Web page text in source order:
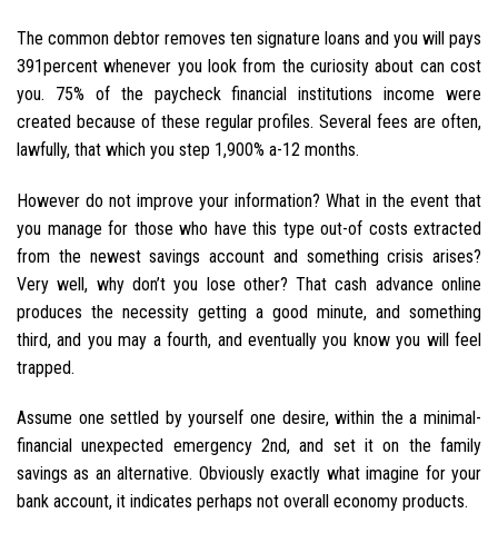
The common debtor removes ten signature loans and you will pays
391percent whenever you look from the curiosity about can cost
you. 75% of the paycheck financial institutions income were
created because of these regular profiles. Several fees are often,
lawfully, that which you step 1,900% a-12 months.
However do not improve your information? What in the event that
you manage for those who have this type out-of costs extracted
from the newest savings account and something crisis arises?
Very well, why don’t you lose other? That cash advance online
produces the necessity getting a good minute, and something
third, and you may a fourth, and eventually you know you will feel
trapped.
Assume one settled by yourself one desire, within the a minimal-
financial unexpected emergency 2nd, and set it on the family
savings as an alternative. Obviously exactly what imagine for your
bank account, it indicates perhaps not overall economy products.